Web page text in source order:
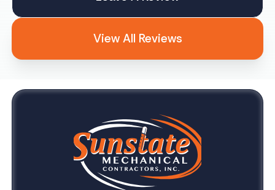
View All Reviews